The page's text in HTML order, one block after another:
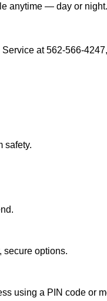
anytime — day or
at 562-566-
safety.
secure options.
using a PIN code or